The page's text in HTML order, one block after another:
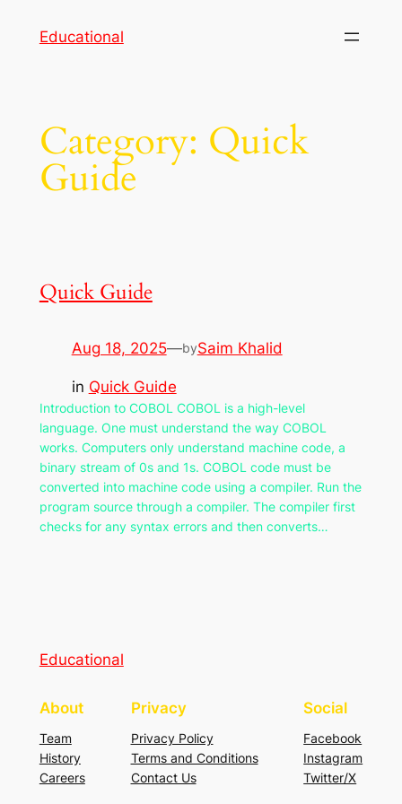
Educational
Category: Quick
Guide
Quick Guide
Aug 18, 2025—bySaim Khalid
in Quick Guide
Introduction to COBOL COBOL is a high-level
language. One must understand the way COBOL
works. Computers only understand machine code, a
binary stream of 0s and 1s. COBOL code must be
converted into machine code using a compiler. Run the
program source through a compiler. The compiler first
checks for any syntax errors and then converts…
Educational
About
Team
History
Careers
Privacy
Privacy Policy
Terms and Conditions
Contact Us
Social
Facebook
Instagram
Twitter/X